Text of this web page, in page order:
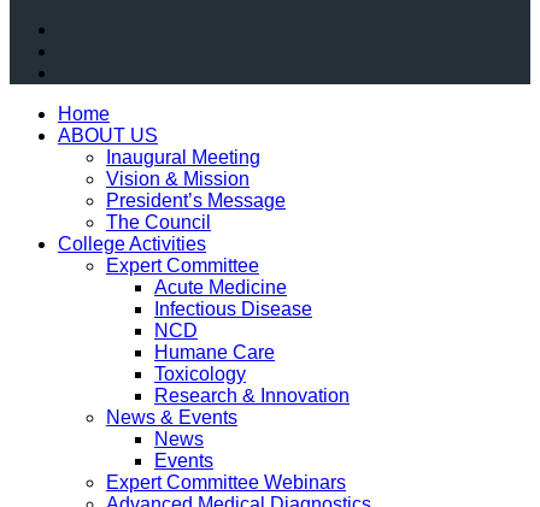
Home
ABOUT US
Inaugural Meeting
Vision & Mission
President’s Message
The Council
College Activities
Expert Committee
Acute Medicine
Infectious Disease
NCD
Humane Care
Toxicology
Research & Innovation
News & Events
News
Events
Expert Committee Webinars